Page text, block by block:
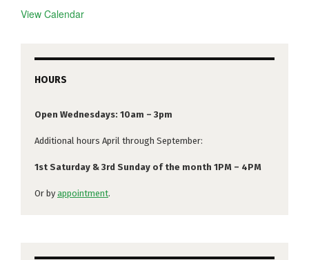
View Calendar
HOURS
Open Wednesdays: 10am – 3pm
Additional hours April through September:
1st Saturday & 3rd Sunday of the month 1PM – 4PM
Or by appointment.